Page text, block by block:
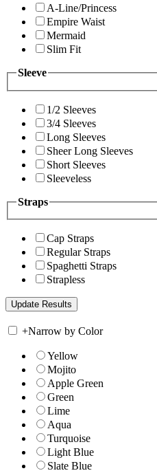
A-Line/Princess
Empire Waist
Mermaid
Slim Fit
Sleeve
1/2 Sleeves
3/4 Sleeves
Long Sleeves
Sheer Long Sleeves
Short Sleeves
Sleeveless
Straps
Cap Straps
Regular Straps
Spaghetti Straps
Strapless
+Narrow by Color
Yellow
Mojito
Apple Green
Green
Lime
Aqua
Turquoise
Light Blue
Slate Blue